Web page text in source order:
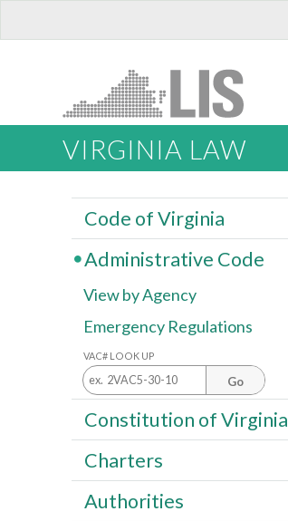
VIRGINIA LAW
Code of Virginia
Administrative Code
View by Agency
Emergency Regulations
VAC# LOOK UP
Go
Constitution of Virginia
Charters
Authorities